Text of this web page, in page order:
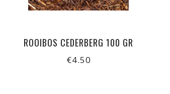
ROOIBOS CEDERBERG 100 GR
€4.50